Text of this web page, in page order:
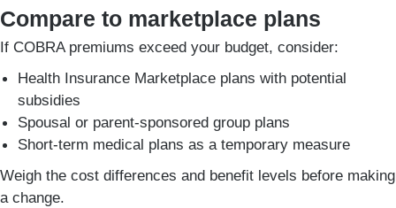
Compare to marketplace plans
If COBRA premiums exceed your budget, consider:
Health Insurance Marketplace plans with potential
subsidies
Spousal or parent-sponsored group plans
Short-term medical plans as a temporary measure
Weigh the cost differences and benefit levels before making
a change.